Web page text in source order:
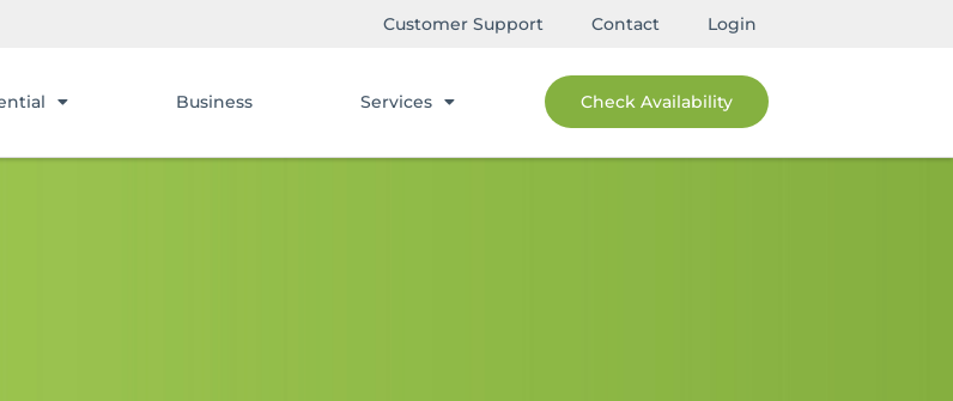
Customer Support Contact Login
Business Services Check Availability